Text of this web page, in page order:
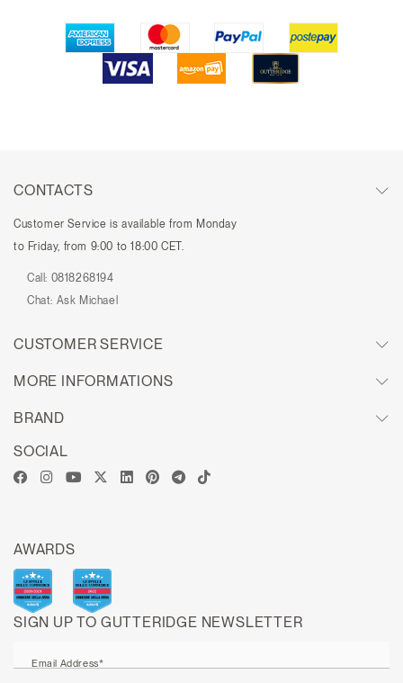
CONTACTS
Customer Service is available from Monday
to Friday, from 9:00 to 18:00 CET.
Call: 0818268194
Chat: Ask Michael
CUSTOMER SERVICE
MORE INFORMATIONS
BRAND
SIGN UP TO GUTTERIDGE NEWSLETTER
Email Address*
SOCIAL
AWARDS